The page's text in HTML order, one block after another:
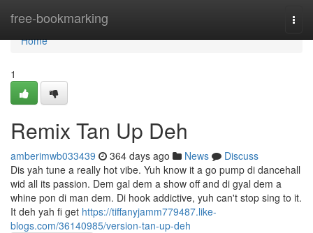
free-bookmarking
Home
Home
1
Remix Tan Up Deh
amberimwb033439 364 days ago News
Discuss
Dis yah tune a really hot vibe. Yuh know it a go pump di dancehall
wid all its passion. Dem gal dem a show off and di gyal dem a
whine pon di man dem. Di hook addictive, yuh can't stop sing to it.
It deh yah fi get https://tiffanyjamm779487.like-
blogs.com/36140985/version-tan-up-deh